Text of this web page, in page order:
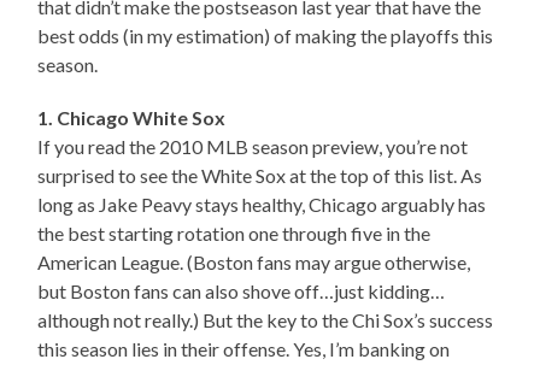
that didn’t make the postseason last year that have the
best odds (in my estimation) of making the playoffs this
season.
1. Chicago White Sox
If you read the 2010 MLB season preview, you’re not
surprised to see the White Sox at the top of this list. As
long as Jake Peavy stays healthy, Chicago arguably has
the best starting rotation one through five in the
American League. (Boston fans may argue otherwise,
but Boston fans can also shove off…just kidding…
although not really.) But the key to the Chi Sox’s success
this season lies in their offense. Yes, I’m banking on